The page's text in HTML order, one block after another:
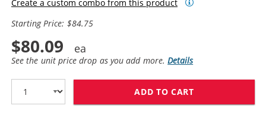
Create a custom combo from this product
Starting Price: $84.75
$80.09
See the unit price drop as you add more.Details
ADD TO CART